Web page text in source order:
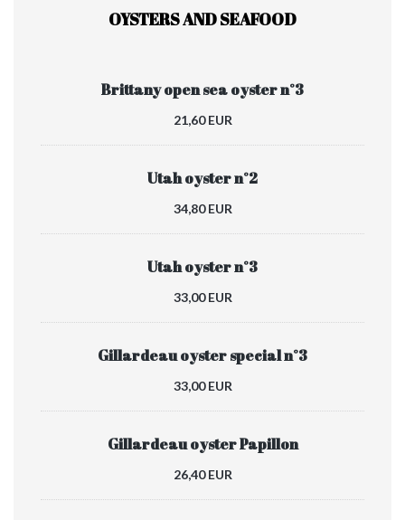
OYSTERS AND SEAFOOD
Brittany open sea oyster n°3
21,60 EUR
Utah oyster n°2
34,80 EUR
Utah oyster n°3
33,00 EUR
Gillardeau oyster special n°3
33,00 EUR
Gillardeau oyster Papillon
26,40 EUR